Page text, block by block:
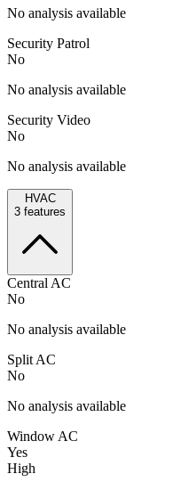
No analysis available
Security Patrol
No
No analysis available
Security Video
No
No analysis available
HVAC
3 features
Central AC
No
No analysis available
Split AC
No
No analysis available
Window AC
Yes
High